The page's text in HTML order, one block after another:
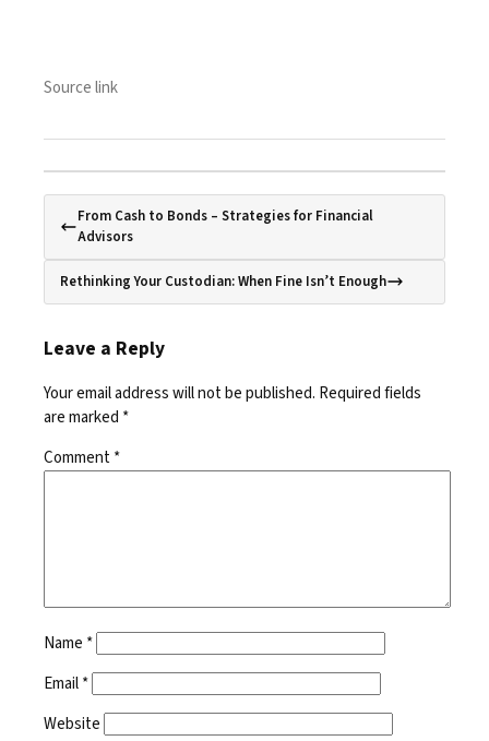
Source link
From Cash to Bonds – Strategies for Financial
Advisors
Rethinking Your Custodian: When Fine Isn’t Enough
Leave a Reply
Your email address will not be published. Required fields
are marked *
Comment*
Name *
Email*
Website